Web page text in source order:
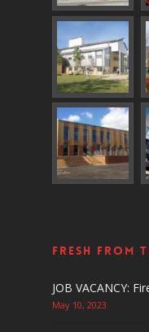
Fresh From
JOB VACANCY:
May 10, 2023